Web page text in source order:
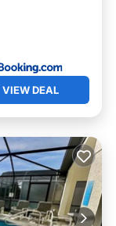
VIEW DEAL